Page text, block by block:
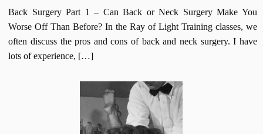
Back Surgery Part 1 – Can Back or Neck Surgery Make You
Worse Off Than Before? In the Ray of Light Training classes, we
often discuss the pros and cons of back and neck surgery. I have
lots of experience, […]